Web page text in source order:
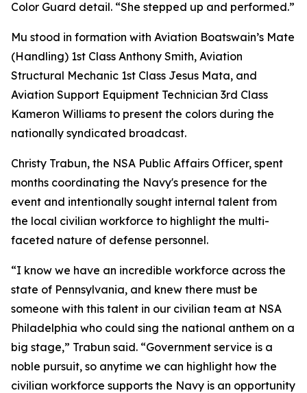
Color Guard detail. “She stepped up and performed.”
Mu stood in formation with Aviation Boatswain’s Mate
(Handling) 1st Class Anthony Smith, Aviation
Structural Mechanic 1st Class Jesus Mata, and
Aviation Support Equipment Technician 3rd Class
Kameron Williams to present the colors during the
nationally syndicated broadcast.
Christy Trabun, the NSA Public Affairs Officer, spent
months coordinating the Navy's presence for the
event and intentionally sought internal talent from
the local civilian workforce to highlight the multi-
faceted nature of defense personnel.
“I know we have an incredible workforce across the
state of Pennsylvania, and knew there must be
someone with this talent in our civilian team at NSA
Philadelphia who could sing the national anthem on a
big stage,” Trabun said. “Government service is a
noble pursuit, so anytime we can highlight how the
civilian workforce supports the Navy is an opportunity